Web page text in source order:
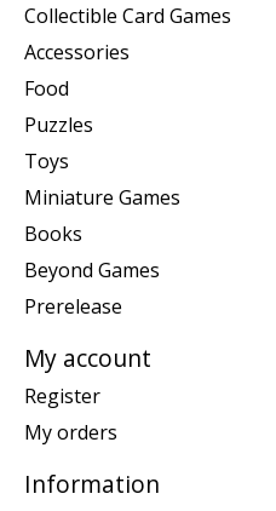
Collectible Card Games
Accessories
Food
Puzzles
Toys
Miniature Games
Books
Beyond Games
Prerelease
My account
Register
My orders
Information